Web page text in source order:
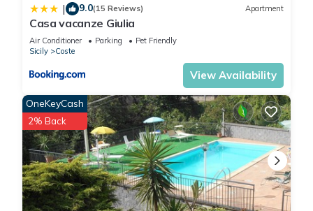
| 9.0(15 Reviews) Apartment
Casa vacanze Giulia
Air Conditioner Parking
Pet Friendly
Sicily
Coste
View Availability
OneKeyCash
2% Back